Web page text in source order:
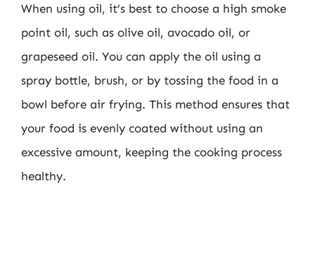
When using oil, it’s best to choose a high smoke
point oil, such as olive oil, avocado oil, or
grapeseed oil. You can apply the oil using a
spray bottle, brush, or by tossing the food in a
bowl before air frying. This method ensures that
your food is evenly coated without using an
excessive amount, keeping the cooking process
healthy.